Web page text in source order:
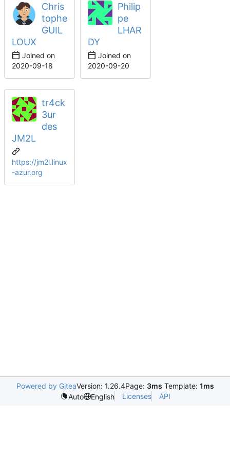
Chris
tophe
GUIL
LOUX
Joined on
2020-09-18
Philip
pe
LHAR
DY
Joined on
2020-09-20
tr4ck
3ur
des
JM2L
https://jm2l.linux
-azur.org
Powered by GiteaVersion: 1.26.4Page: 3ms Template: 1ms
Auto
English Licenses API